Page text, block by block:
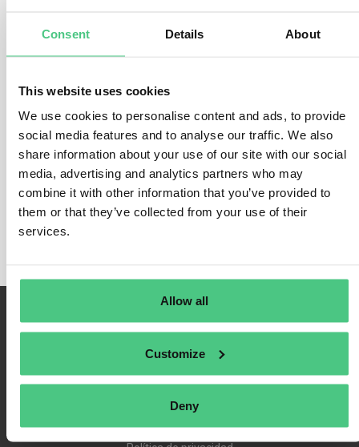
Consent Details About
This website uses cookies
We use cookies to personalise content and ads, to provide
social media features and to analyse our traffic. We also
share information about your use of our site with our social
media, advertising and analytics partners who may
combine it with other information that you’ve provided to
them or that they’ve collected from your use of their
services.
Allow all
Customize
Deny
Inicio de sesión
Registrarse
Contraseña olvidada